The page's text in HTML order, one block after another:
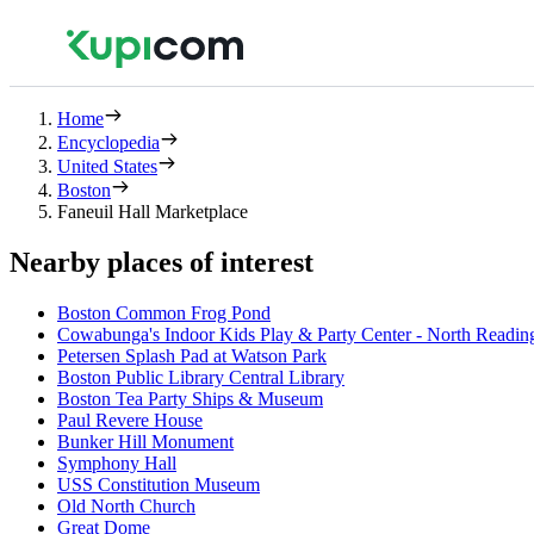
Home
Encyclopedia
United States
Boston
Faneuil Hall Marketplace
Nearby places of interest
Boston Common Frog Pond
Cowabunga's Indoor Kids Play & Party Center - North
Petersen Splash Pad at Watson Park
Boston Public Library Central Library
Boston Tea Party Ships & Museum
Paul Revere House
Bunker Hill Monument
Symphony Hall
USS Constitution Museum
Old North Church
Great Dome